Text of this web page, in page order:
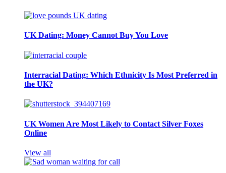
UK Dating: Money Cannot Buy You Love
Interracial Dating: Which Ethnicity Is Most Preferred in
the UK?
UK Women Are Most Likely to Contact Silver Foxes
Online
View all